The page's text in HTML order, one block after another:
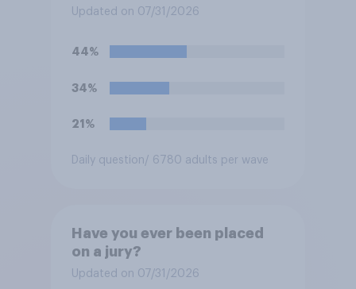
serve?
Updated on 07/31/2026
44%
34%
21%
Daily question/ 6780 adults per wave
Have you ever been placed
on a jury?
Updated on 07/31/2026